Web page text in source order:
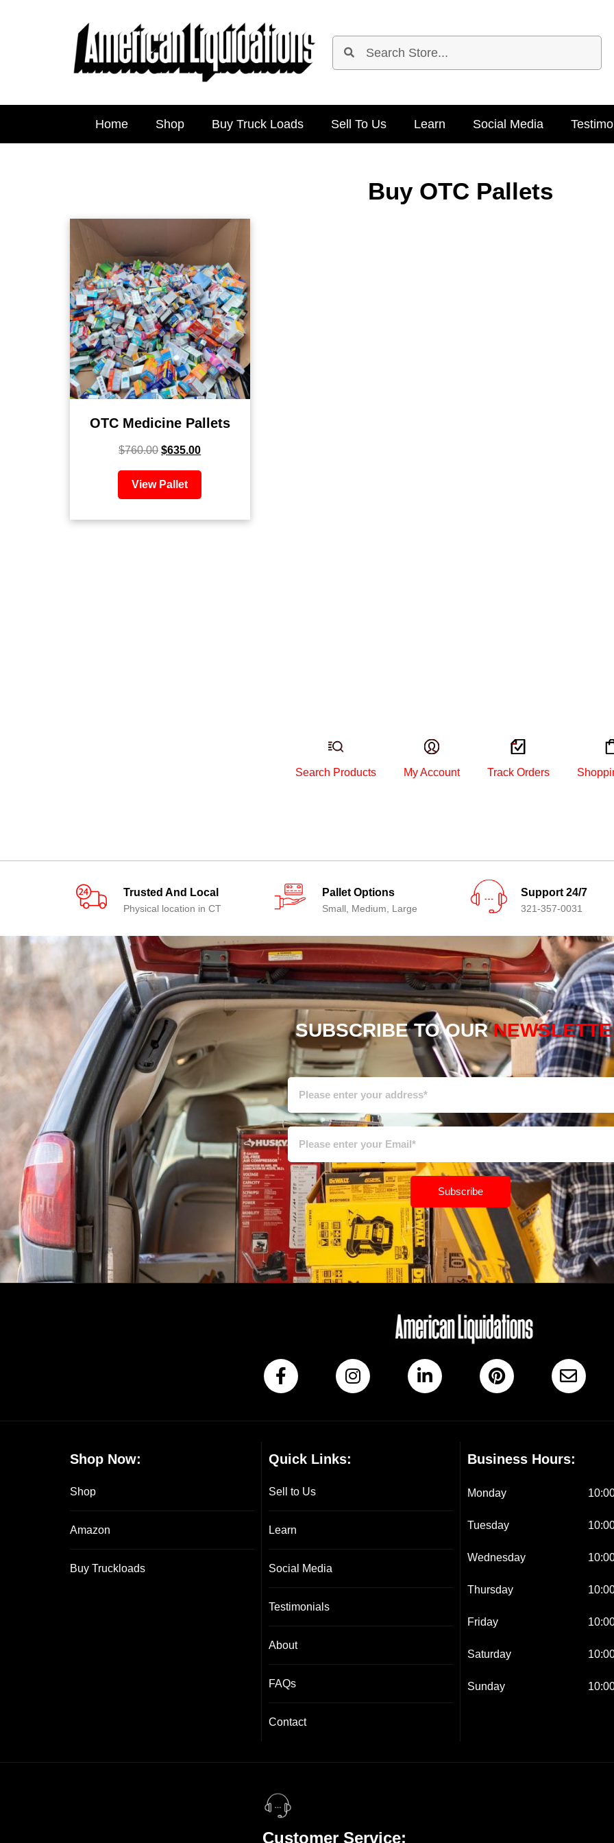
Home Shop Buy Truck Loads Sell To Us Learn Social Media
Buy OTC Pallets
OTC Medicine Pallets
$760.00 $635.00
View Pallet
Search Products My Account Track Orders
Trusted And Local
Physical location in CT
Pallet Options
Small, Medium, Large
Support 24/7
321-357-0031
SUBSCRIBE TO OUR
Subscribe
Shop Now:
Shop
Amazon
Buy Truckloads
Quick Links:
Sell to Us
Learn
Social Media
Testimonials
About
FAQs
Contact
Business Hours:
Monday
Tuesday
Wednesday
Thursday
Friday
Saturday
Sunday
Customer Service: